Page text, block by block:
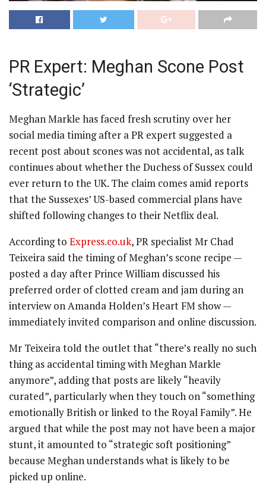
PR Expert: Meghan Scone Post
‘Strategic’
Meghan Markle has faced fresh scrutiny over her
social media timing after a PR expert suggested a
recent post about scones was not accidental, as talk
continues about whether the Duchess of Sussex could
ever return to the UK. The claim comes amid reports
that the Sussexes’ US-based commercial plans have
shifted following changes to their Netflix deal.
According to Express.co.uk, PR specialist Mr Chad
Teixeira said the timing of Meghan’s scone recipe —
posted a day after Prince William discussed his
preferred order of clotted cream and jam during an
interview on Amanda Holden’s Heart FM show —
immediately invited comparison and online discussion.
Mr Teixeira told the outlet that “there’s really no such
thing as accidental timing with Meghan Markle
anymore”, adding that posts are likely “heavily
curated”, particularly when they touch on “something
emotionally British or linked to the Royal Family”. He
argued that while the post may not have been a major
stunt, it amounted to “strategic soft positioning”
because Meghan understands what is likely to be
picked up online.